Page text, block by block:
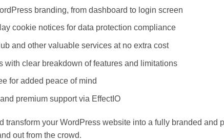
branding, from dashboard to login screen
cookie notices for data protection compliance
and other valuable services at no extra cost
with clear breakdown of features and limitations
for added peace of mind
premium support via EffectIO
transform your WordPress website into a fully branded
out from the crowd.